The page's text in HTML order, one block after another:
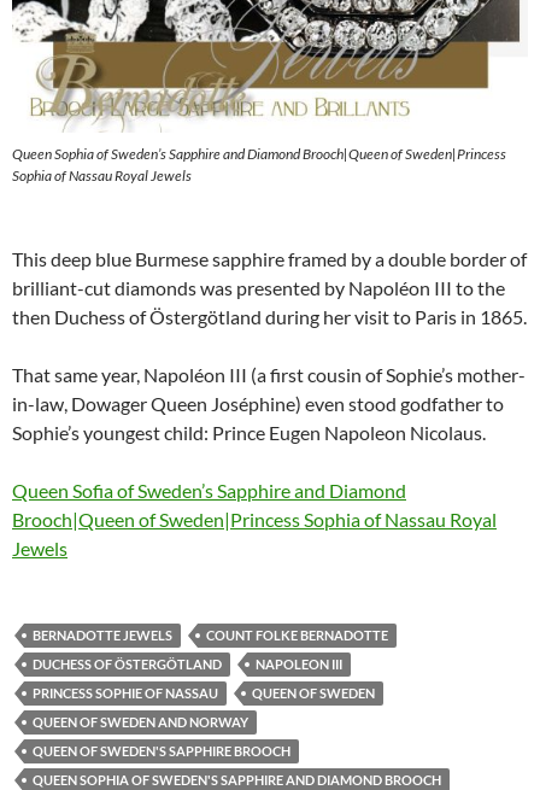
Queen Sophia of Sweden’s Sapphire and Diamond Brooch|Queen of Sweden|Princess
Sophia of Nassau Royal Jewels
This deep blue Burmese sapphire framed by a double border of
brilliant-cut diamonds was presented by Napoléon III to the
then Duchess of Östergötland during her visit to Paris in 1865.
That same year, Napoléon III (a first cousin of Sophie’s mother-
in-law, Dowager Queen Joséphine) even stood godfather to
Sophie’s youngest child: Prince Eugen Napoleon Nicolaus.
Queen Sofia of Sweden’s Sapphire and Diamond
Brooch|Queen of Sweden|Princess Sophia of Nassau Royal
Jewels
BERNADOTTE JEWELS
COUNT FOLKE BERNADOTTE
DUCHESS OF ÖSTERGÖTLAND
NAPOLEON III
PRINCESS SOPHIE OF NASSAU
QUEEN OF SWEDEN
QUEEN OF SWEDEN AND NORWAY
QUEEN OF SWEDEN'S SAPPHIRE BROOCH
QUEEN SOPHIA OF SWEDEN'S SAPPHIRE AND DIAMOND BROOCH